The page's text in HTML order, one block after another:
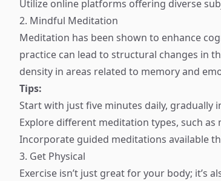
Utilize online platforms offering diverse
2. Mindful Meditation
Meditation has been shown to enhance
practice can lead to structural changes in
density in areas related to memory and
Tips:
Start with just five minutes daily, gradually
Explore different meditation types, such
Incorporate guided meditations available
3. Get Physical
Exercise isn’t just great for your body; it’s